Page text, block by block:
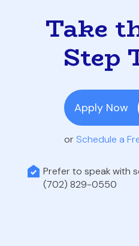
Take
Step
Apply Now
or Schedule a
Prefer to speak with
(702) 829-0550